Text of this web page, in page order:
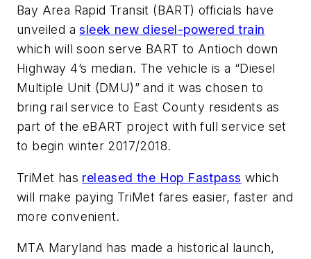
Bay Area Rapid Transit (BART) officials have
unveiled asleek new diesel-powered train
which will soon serve BART to Antioch down
Highway 4’s median. The vehicle is a “Diesel
Multiple Unit (DMU)” and it was chosen to
bring rail service to East County residents as
part of the eBART project with full service set
to begin winter 2017/2018.
TriMet has released the Hop Fastpass which
will make paying TriMet fares easier, faster and
more convenient.
MTA Maryland has made a historical launch,